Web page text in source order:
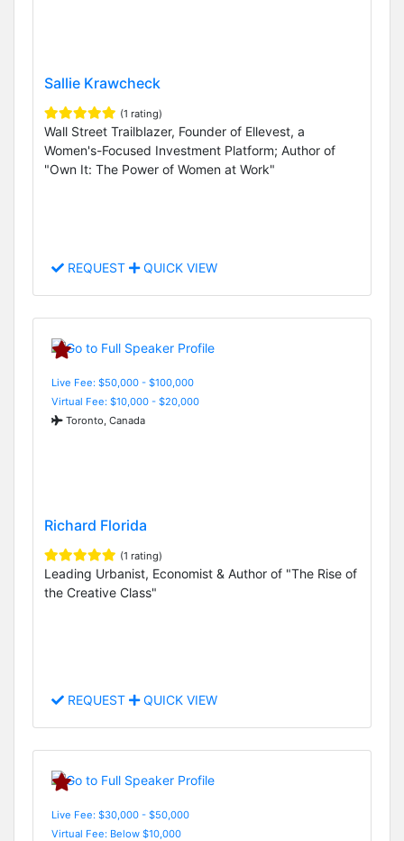
Sallie Krawcheck
(1 rating)
Wall Street Trailblazer, Founder of Ellevest, a
Women's-Focused Investment Platform; Author of
"Own It: The Power of Women at Work"
REQUEST QUICK VIEW
Live Fee: $50,000 - $100,000
Virtual Fee: $10,000 - $20,000
Toronto, Canada
Richard Florida
(1 rating)
Leading Urbanist, Economist & Author of "The Rise of
the Creative Class"
REQUEST QUICK VIEW
Live Fee: $30,000 - $50,000
Virtual Fee: Below $10,000